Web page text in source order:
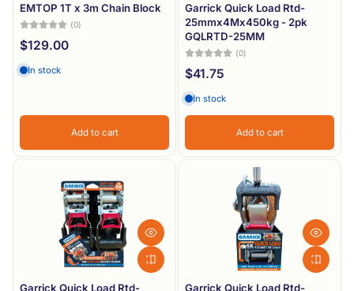
Price, low to high
Price, high to low
Date, new to old
EMTOP 1T x 3m Chain Block
(0)
$129.00
In stock
Add to cart
Garrick Quick Load Rtd-
25mmx4Mx450kg - 2pk
GQLRTD-25MM
(0)
$41.75
In stock
Add to cart
Garrick Quick Load Rtd-
Garrick Quick Load Rtd-